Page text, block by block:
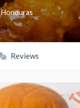
Honduras
Reviews